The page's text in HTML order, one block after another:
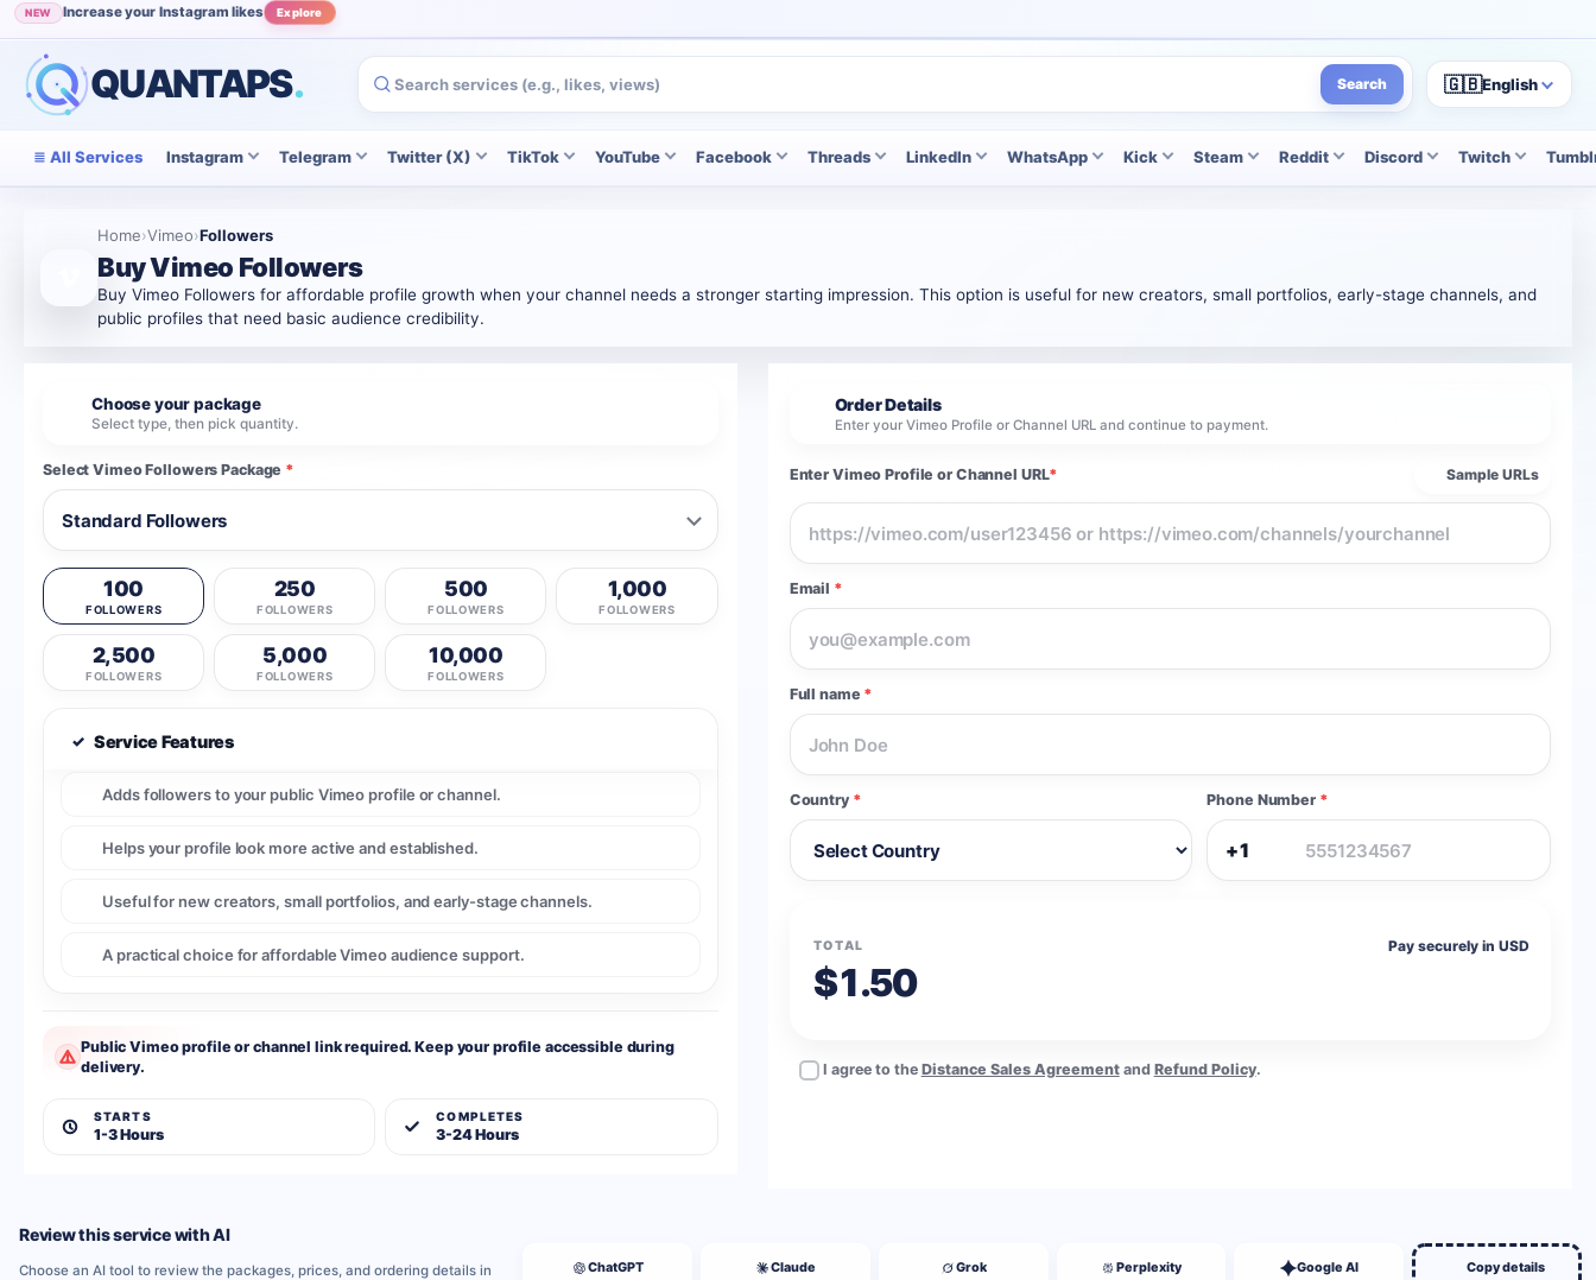
NEW Increase your Instagram likes Explore
POPULAR Grow your Instagram audience View
QUANTAPS. Search 🇬🇧English
All Services Instagram Telegram Twitter (X) TikTok YouTube Facebook Threads LinkedIn WhatsApp Kick Steam Reddit Discord Twitch
Home›Vimeo›Followers
Buy Vimeo Followers
Buy Vimeo Followers for affordable profile growth when your channel needs a stronger starting impression. This option is useful for new creators, small portfolios, early-stage channels, and
public profiles that need basic audience credibility.
Choose your package
Select type, then pick quantity.
Select Vimeo Followers Package *
100
FOLLOWERS
250
FOLLOWERS
500
FOLLOWERS
1,000
FOLLOWERS
2,500
FOLLOWERS
5,000
FOLLOWERS
10,000
FOLLOWERS
✓ Service Features
Adds followers to your public Vimeo profile or channel.
Helps your profile look more active and established.
Useful for new creators, small portfolios, and early-stage channels.
A practical choice for affordable Vimeo audience support.
Public Vimeo profile or channel link required. Keep your profile accessible during
delivery.
STARTS
1-3 Hours
COMPLETES
3-24 Hours
Order Details
Enter your Vimeo Profile or Channel URL and continue to payment.
Enter Vimeo Profile or Channel URL* Sample URLs
Email *
Full name *
Country * Phone Number *
+1
TOTAL Pay securely in USD
$1.50
I agree to the Distance Sales Agreementand Refund Policy.
Review this service with AI
Choose an AI tool to review the packages, prices, and ordering details in
ChatGPT Claude Grok Perplexity Google AI Copy details